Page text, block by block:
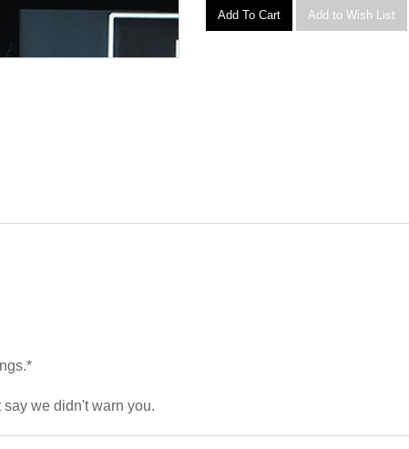
say we didn't warn you.